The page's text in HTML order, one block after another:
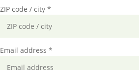
ZIP code / city *
Email address *